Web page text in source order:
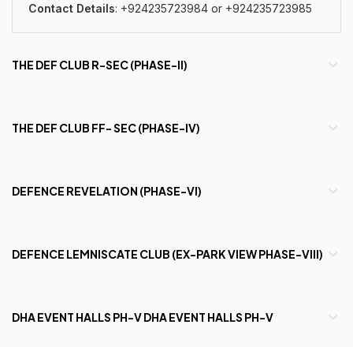
Contact Details: +924235723984 or +924235723985
THE DEF CLUB R-SEC (PHASE-II)
THE DEF CLUB FF- SEC (PHASE-IV)
DEFENCE REVELATION (PHASE-VI)
DEFENCE LEMNISCATE CLUB (EX-PARK VIEW PHASE-VIII)
DHA EVENT HALLS PH-V DHA EVENT HALLS PH-V